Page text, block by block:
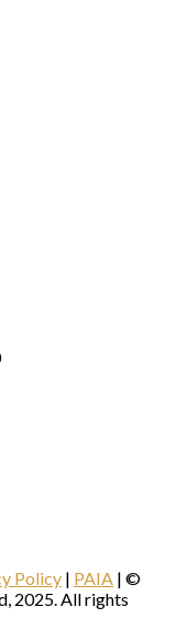
Policy | PAIA | ©
2025. All rights